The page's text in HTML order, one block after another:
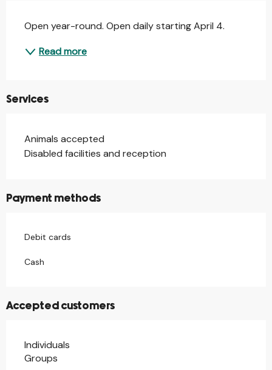
Open year-round. Open daily starting April 4.
Read more
Services
Animals accepted
Disabled facilities and reception
Payment methods
Debit cards
Cash
Accepted customers
Individuals
Groups